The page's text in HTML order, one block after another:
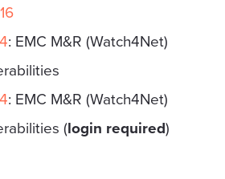
: EMC M&R (Watch4Net)
: EMC M&R (Watch4Net)
(login required)